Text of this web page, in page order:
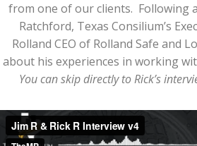
from one of our clients. Following
Ratchford, Texas Consilium’s
Rolland CEO of Rolland Safe and
about his experiences in working
You can skip directly to Rick’s